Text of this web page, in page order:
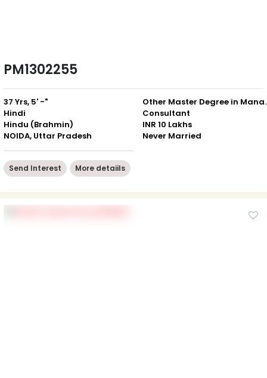
PM1302255
37 Yrs, 5' -"
Hindi
Hindu (Brahmin)
NOIDA, Uttar Pradesh
Other
Consultant
INR 10 Lakhs
Never Married
Send Interest More detaiils